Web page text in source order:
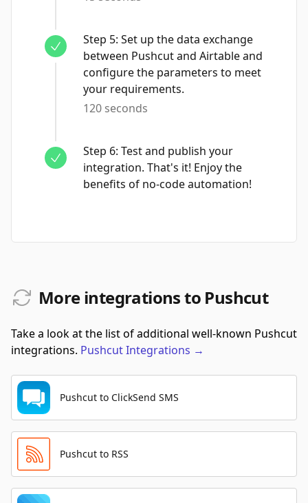
Step 5: Set up the data exchange
between Pushcut and Airtable and
configure the parameters to meet
your requirements.
120 seconds
Step 6: Test and publish your
integration. That's it! Enjoy the
benefits of no-code automation!
More integrations to Pushcut
Take a look at the list of additional well-known Pushcut
integrations. PushcutIntegrations →
Pushcut to ClickSend SMS
Pushcut to RSS